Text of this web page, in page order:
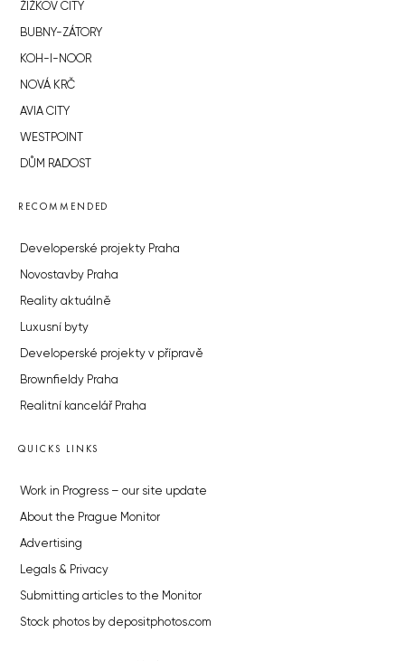
ŽIŽKOV CITY
BUBNY-ZÁTORY
KOH-I-NOOR
NOVÁ KRČ
AVIA CITY
WESTPOINT
DŮM RADOST
RECOMMENDED
Developerské projekty Praha
Novostavby Praha
Reality aktuálně
Luxusní byty
Developerské projekty v přípravě
Brownfieldy Praha
Realitní kancelář Praha
QUICKS LINKS
Work in Progress – our site update
About the Prague Monitor
Advertising
Legals & Privacy
Submitting articles to the Monitor
Stock photos by depositphotos.com